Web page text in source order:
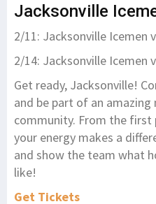
Jacksonville
2/11: Jacksonville Icemen
2/14: Jacksonville Icemen
Get ready, Jacksonville!
and be part of an
community. From the
your energy makes a
and show the team what
like!
Get Tickets